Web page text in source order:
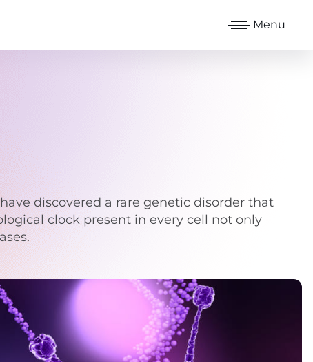
Menu
discovered a rare genetic disorder that
clock present in every cell not only